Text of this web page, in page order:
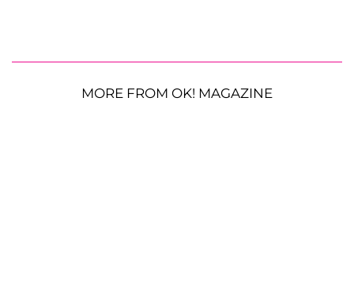
MORE FROM OK! MAGAZINE